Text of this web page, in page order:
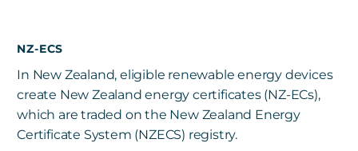
NZ-ECS
In New Zealand, eligible renewable energy devices
create New Zealand energy certificates (NZ-ECs),
which are traded on the New Zealand Energy
Certificate System (NZECS) registry.